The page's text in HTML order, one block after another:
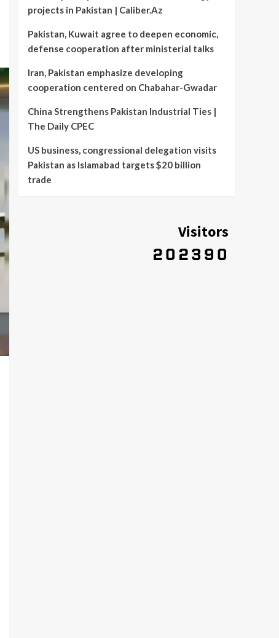
projects in Pakistan | Caliber.Az
Pakistan, Kuwait agree to deepen economic,
defense cooperation after ministerial talks
Iran, Pakistan emphasize developing
cooperation centered on Chabahar-Gwadar
China Strengthens Pakistan Industrial Ties |
The Daily CPEC
US business, congressional delegation visits
Pakistan as Islamabad targets $20 billion
trade
Visitors